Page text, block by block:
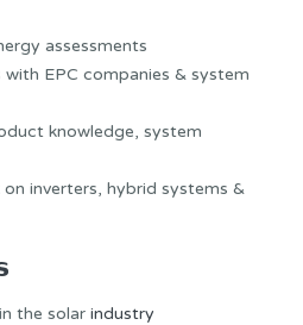
assessments
EPC companies & system
knowledge, system
inverters, hybrid systems &
the solar industry